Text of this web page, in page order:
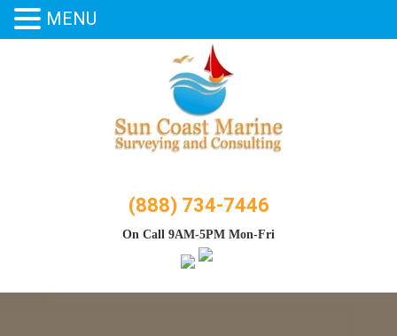
(888) 734-7446
On Call 9AM-5PM Mon-Fri
MENU